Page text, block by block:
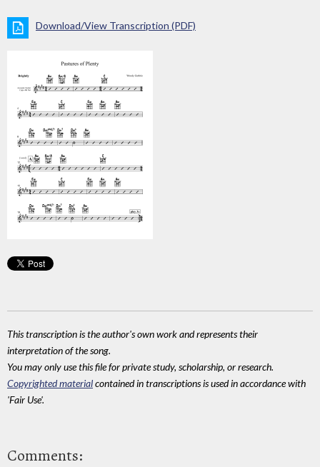
Download/View Transcription (PDF)
This transcription is the author's own work and represents their
interpretation of the song.
You may only use this file for private study, scholarship, or research.
Copyrighted materialcontained in transcriptions is used in accordance with
'Fair Use'.
Comments: